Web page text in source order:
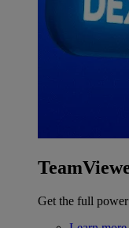
Get the full